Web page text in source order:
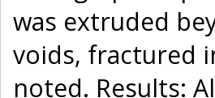
was extruded
voids, fractured
noted. Results: